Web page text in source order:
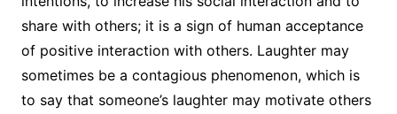
share with others; it is a sign of human acceptance
of positive interaction with others. Laughter may
sometimes be a contagious phenomenon, which is
to say that someone’s laughter may motivate others